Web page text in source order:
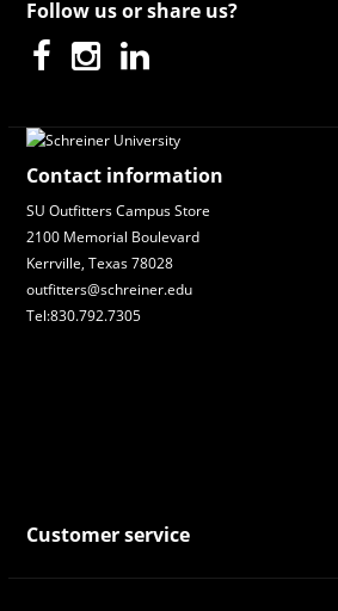
Follow us or share us?
Contact information
SU Outfitters Campus Store
2100 Memorial Boulevard
Kerrville, Texas 78028
outfitters@schreiner.edu
Tel:830.792.7305
Customer service